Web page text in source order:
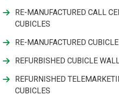
RE-MANUFACTURED CALL
CUBICLES
RE-MANUFACTURED
REFURBISHED CUBICLE
REFURNISHED
CUBICLES